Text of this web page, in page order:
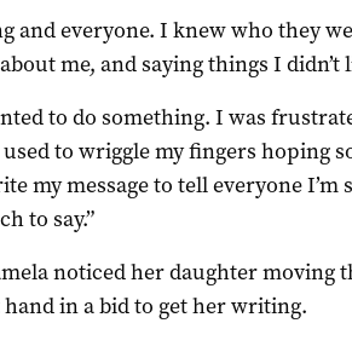
and everyone. I knew who they
me, and saying things I didn’t
to do something. I was
to wriggle my fingers hoping
my message to tell everyone I’m
to say.”
noticed her daughter moving
in a bid to get her writing.